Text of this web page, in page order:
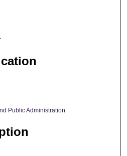
Public Administration